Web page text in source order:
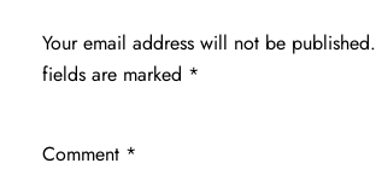
Your email address will not be published.
fields are marked *
Comment *